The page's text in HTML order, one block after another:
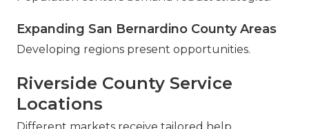
Expanding San Bernardino County Areas
Developing regions present opportunities.
Riverside County Service
Locations
Different markets receive tailored help.